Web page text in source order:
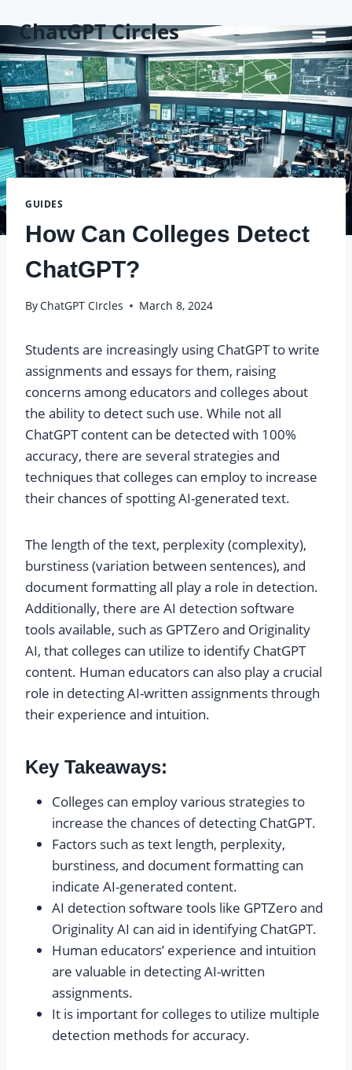
to
content
ChatGPT Circles
GUIDES
How Can Colleges Detect
ChatGPT?
ByChatGPT CIrcles March 8, 2024
Students are increasingly using ChatGPT to write
assignments and essays for them, raising
concerns among educators and colleges about
the ability to detect such use. While not all
ChatGPT content can be detected with 100%
accuracy, there are several strategies and
techniques that colleges can employ to increase
their chances of spotting AI-generated text.
The length of the text, perplexity (complexity),
burstiness (variation between sentences), and
document formatting all play a role in detection.
Additionally, there are AI detection software
tools available, such as GPTZero and Originality
AI, that colleges can utilize to identify ChatGPT
content. Human educators can also play a crucial
role in detecting AI-written assignments through
their experience and intuition.
Key Takeaways:
Colleges can employ various strategies to
increase the chances of detecting ChatGPT.
Factors such as text length, perplexity,
burstiness, and document formatting can
indicate AI-generated content.
AI detection software tools like GPTZero and
Originality AI can aid in identifying ChatGPT.
Human educators’ experience and intuition
are valuable in detecting AI-written
assignments.
It is important for colleges to utilize multiple
detection methods for accuracy.